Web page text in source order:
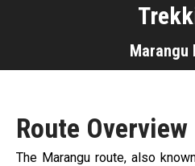
You are
Marangu
Route Overview
The Marangu route, also